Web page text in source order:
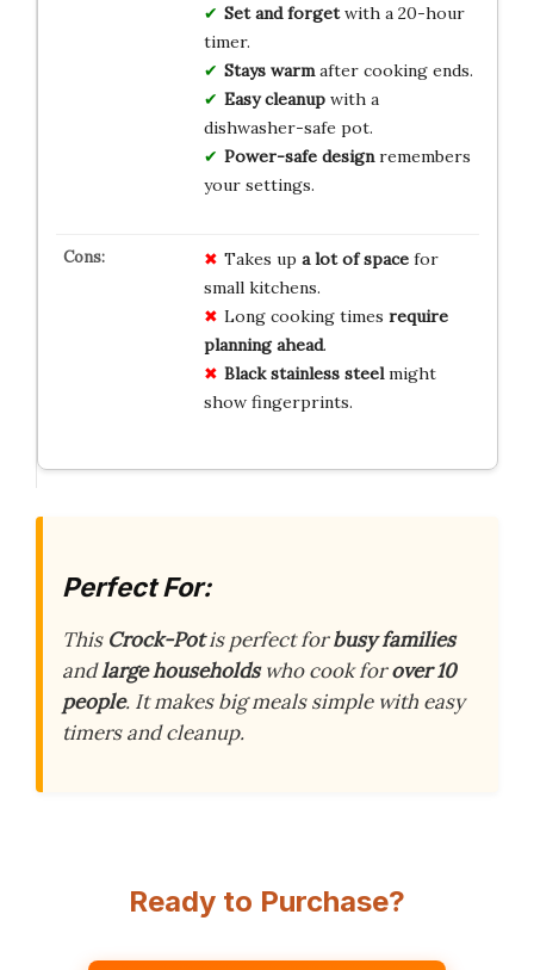
Set and forgetwith a 20-hour
timer.
Stays warmafter cooking ends.
Easy cleanupwith a
dishwasher-safe pot.
Power-safe designremembers
your settings.
Takes up a lot of spacefor
small kitchens.
Long cooking times require
planning ahead.
Black stainless steelmight
show fingerprints.
Perfect For:
This Crock-Potis perfect forbusy families
andlarge householdswho cook forover 10
people. It makes big meals simple with easy
timers and cleanup.
Ready to Purchase?